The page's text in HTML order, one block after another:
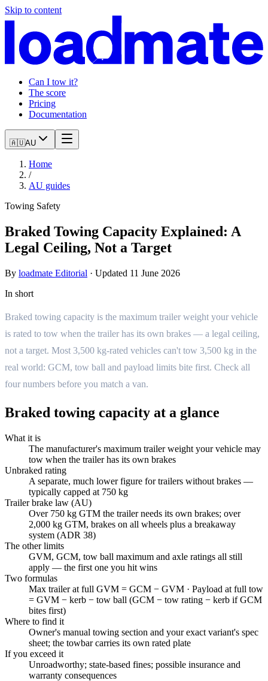
Skip to content
Can I tow it?
The score
Pricing
Documentation
🇦🇺AU
Home
/
AU guides
Towing Safety
Braked Towing Capacity Explained: A
Legal Ceiling, Not a Target
By loadmate Editorial · Updated 11 June 2026
In short
Braked towing capacity is the maximum trailer weight your vehicle
is rated to tow when the trailer has its own brakes — a legal ceiling,
not a target. Most 3,500 kg-rated vehicles can't tow 3,500 kg in the
real world: GCM, tow ball and payload limits bite first. Check all
four numbers before you match a van.
Braked towing capacity at a glance
What it is
The manufacturer's maximum trailer weight your vehicle may
tow when the trailer has its own brakes
Unbraked rating
A separate, much lower figure for trailers without brakes —
typically capped at 750 kg
Trailer brake law (AU)
Over 750 kg GTM the trailer needs its own brakes; over
2,000 kg GTM, brakes on all wheels plus a breakaway
system (ADR 38)
The other limits
GVM, GCM, tow ball maximum and axle ratings all still
apply — the first one you hit wins
Two formulas
Max trailer at full GVM = GCM − GVM · Payload at full tow
= GVM − kerb − tow ball (GCM − tow rating − kerb if GCM
bites first)
Where to find it
Owner's manual towing section and your exact variant's spec
sheet; the towbar carries its own rated plate
If you exceed it
Unroadworthy; state-based fines; possible insurance and
warranty consequences